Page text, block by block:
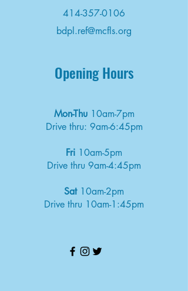
414-357-0106
bdpl.ref@mcfls.org
Opening Hours
Mon-Thu 10am-7pm
Drive thru: 9am-6:45pm
Fri 10am-5pm
Drive thru 9am-4:45pm
Sat10am-2pm
Drive thru 10am-1:45pm